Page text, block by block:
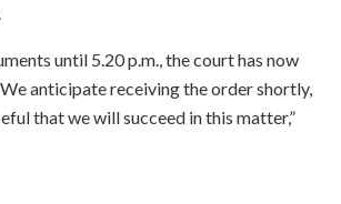
until 5.20 p.m., the court has now
anticipate receiving the order shortly,
that we will succeed in this matter,”